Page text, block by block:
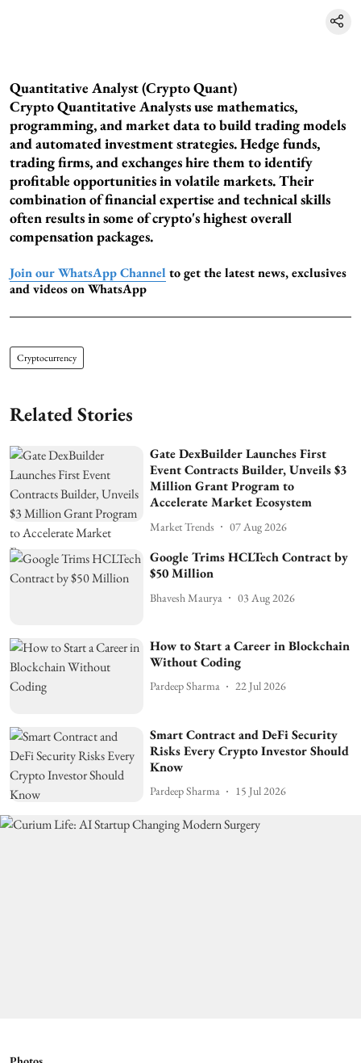
Quantitative Analyst (Crypto Quant)
Crypto Quantitative Analysts use mathematics,
programming, and market data to build trading models
and automated investment strategies. Hedge funds,
trading firms, and exchanges hire them to identify
profitable opportunities in volatile markets. Their
combination of financial expertise and technical skills
often results in some of crypto's highest overall
compensation packages.
Join our WhatsApp Channel to get the latest news, exclusives
and videos on WhatsApp
Cryptocurrency
Related Stories
Gate DexBuilder Launches First
Event Contracts Builder, Unveils $3
Million Grant Program to
Accelerate Market Ecosystem
Market Trends 07 Aug 2026
Google Trims HCLTech Contract by
$50 Million
Bhavesh Maurya 03 Aug 2026
How to Start a Career in Blockchain
Without Coding
Pardeep Sharma 22 Jul 2026
Smart Contract and DeFi Security
Risks Every Crypto Investor Should
Know
Pardeep Sharma 15 Jul 2026